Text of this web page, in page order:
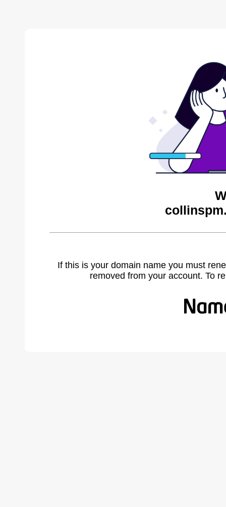
If this is your domain name you must
removed from your account. To